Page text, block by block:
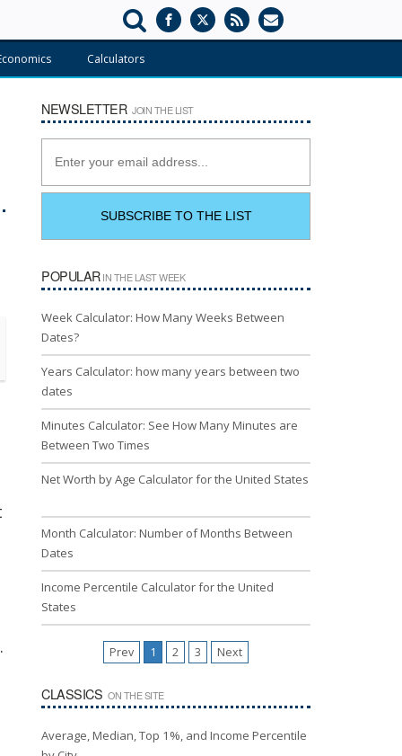
Calculators
.
NEWSLETTER JOIN THE LIST
POPULARIN THE LAST WEEK
Week Calculator: How Many Weeks Between
Dates?
Years Calculator: how many years between two
dates
Minutes Calculator: See How Many Minutes are
Between Two Times
Net Worth by Age Calculator for the United States
Month Calculator: Number of Months Between
Dates
Income Percentile Calculator for the United
States
Prev 1 2 3 Next
CLASSICS ON THE SITE
Average, Median, Top 1%, and Income Percentile